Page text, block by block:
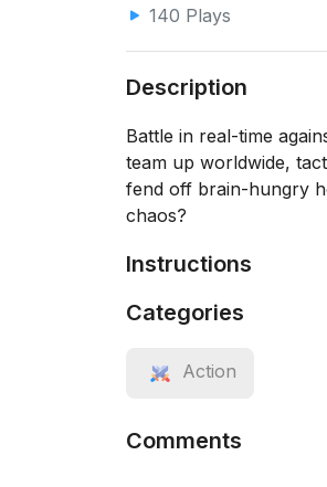
140 Plays
Description
Battle in real-time
team up worldwide,
fend off brain-hungry
chaos?
Instructions
Categories
Action
Comments